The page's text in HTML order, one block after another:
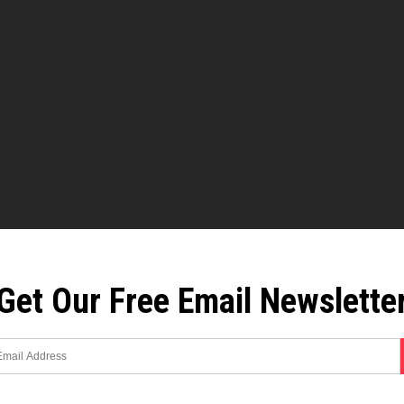
new polio?
all that happened, and how people ended up fearing polio
Our Free Email